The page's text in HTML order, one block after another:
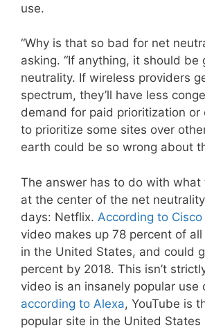
use.
“Why is that so bad for net
asking. “If anything, it should be
neutrality. If wireless providers
spectrum, they’ll have less
demand for paid prioritization or
to prioritize some sites over
earth could be so wrong about
The answer has to do with what
at the center of the net
days: Netflix. According to
video makes up 78 percent of
in the United States, and could
percent by 2018. This isn’t
video is an insanely popular use
according to Alexa, YouTube is
popular site in the United States